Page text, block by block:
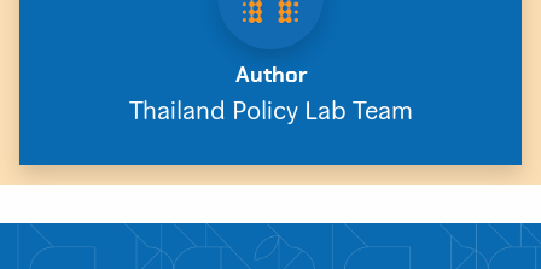
Author
Thailand Policy Lab Team